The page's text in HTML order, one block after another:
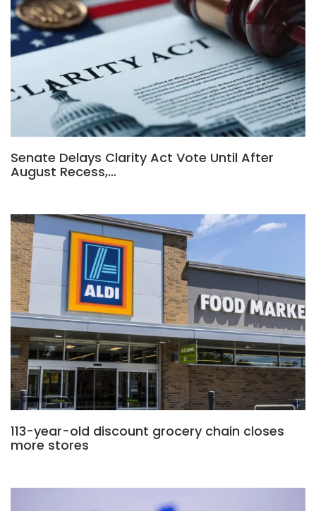
Senate Delays Clarity Act Vote Until After
August Recess,…
113-year-old discount grocery chain closes
more stores